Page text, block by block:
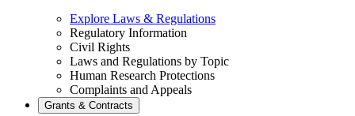
Explore Laws & Regulations
Regulatory Information
Civil Rights
Laws and Regulations by Topic
Human Research Protections
Complaints and Appeals
Grants & Contracts